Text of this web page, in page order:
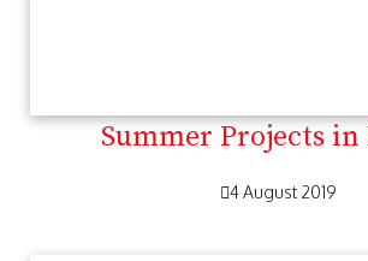
Summer Projects
4 August 2019